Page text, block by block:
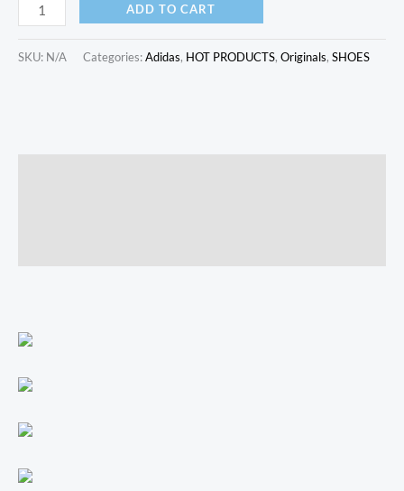
ADD TO CART
SKU: N/A Categories:Adidas, HOT PRODUCTS, Originals, SHOES